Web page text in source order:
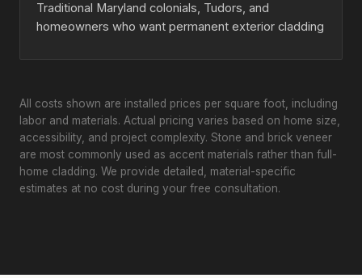
Traditional Maryland colonials, Tudors, and
homeowners who want permanent exterior cladding
All costs shown are installed prices per square foot, including
labor and materials. Actual pricing varies based on home size,
accessibility, and project complexity. Stone and brick veneer
are most commonly used as accent materials rather than full-
home cladding. We provide detailed, material-specific
estimates at no cost during your free consultation.